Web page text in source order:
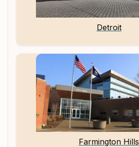
Detroit
Farmington Hills